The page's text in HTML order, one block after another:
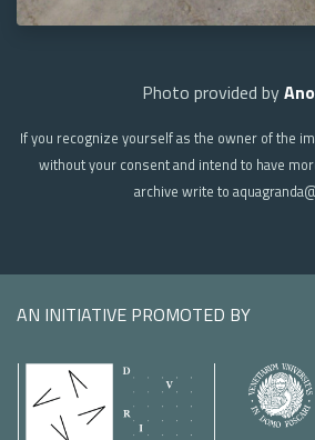
Photo provided by
If you recognize yourself as the owner of the
without your consent and intend to have
archive write to
AN INITIATIVE PROMOTED BY